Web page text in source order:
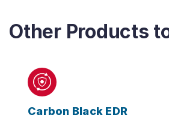
Other Products
Carbon Black EDR